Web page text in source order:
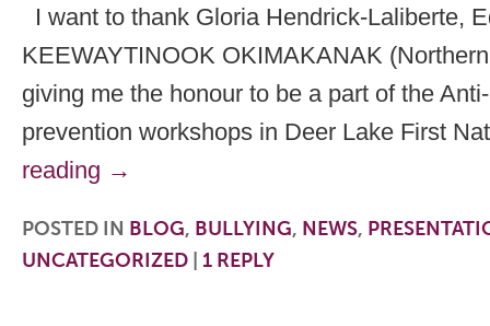
I want to thank Gloria Hendrick-Laliberte,
KEEWAYTINOOK OKIMAKANAK
giving me the honour to be a part of the
prevention workshops in Deer Lake First
reading →
POSTED IN BLOG, BULLYING, NEWS,
UNCATEGORIZED
1 REPLY